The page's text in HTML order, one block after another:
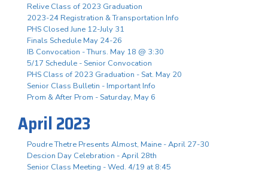
Relive Class of 2023 Graduation
2023-24 Registration & Transportation Info
PHS Closed June 12-July 31
Finals Schedule May 24-26
IB Convocation - Thurs. May 18 @ 3:30
5/17 Schedule - Senior Convocation
PHS Class of 2023 Graduation - Sat. May 20
Senior Class Bulletin - Important Info
Prom & After Prom - Saturday, May 6
April 2023
Poudre Thetre Presents Almost, Maine - April 27-30
Descion Day Celebration - April 28th
Senior Class Meeting - Wed. 4/19 at 8:45